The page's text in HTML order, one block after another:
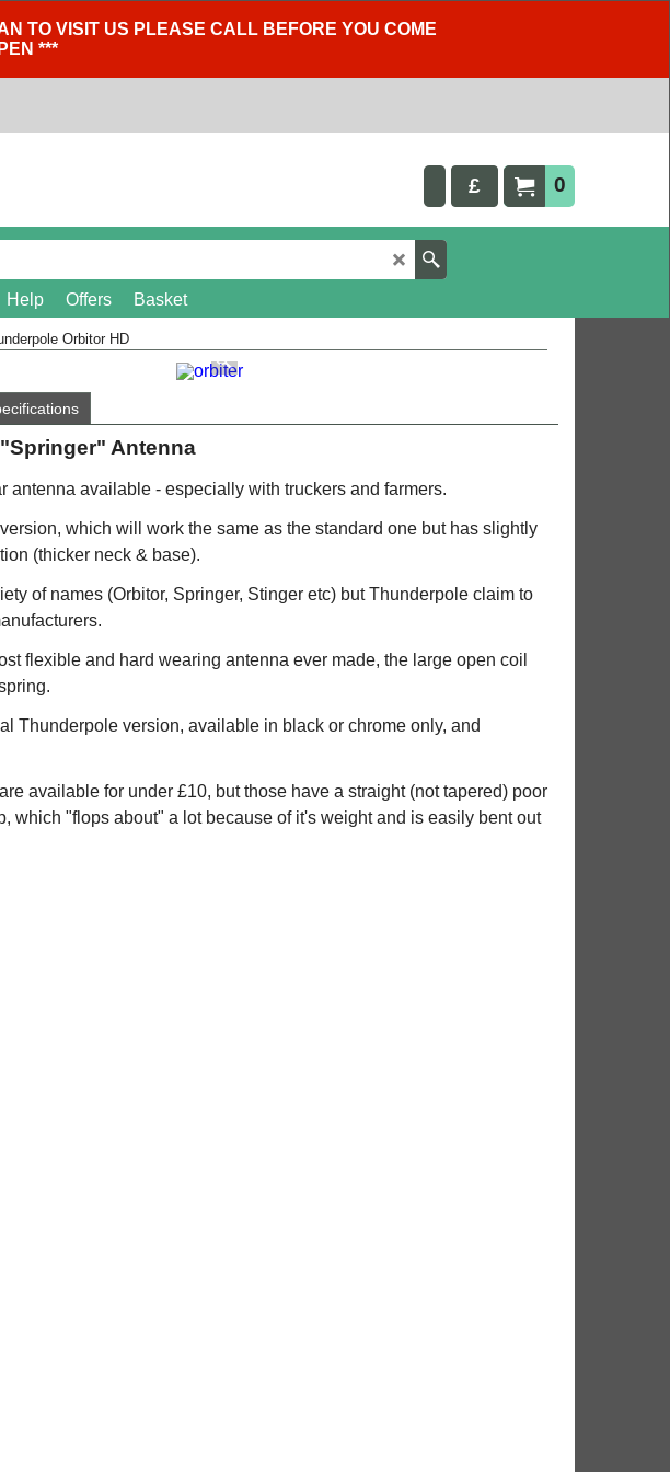
TO VISIT US PLEASE CALL BEFORE YOU COME
***
0
£
Help Offers
Basket
Orbitor HD
Antenna
antenna available - especially with truckers and farmers.
which will work the same as the standard one but has slightly
(thicker neck & base).
of names (Orbitor, Springer, Stinger etc) but Thunderpole claim to
flexible and hard wearing antenna ever made, the large open coil
Thunderpole version, available in black or chrome only, and
available for under £10, but those have a straight (not tapered) poor
which "flops about" a lot because of it's weight and is easily bent out